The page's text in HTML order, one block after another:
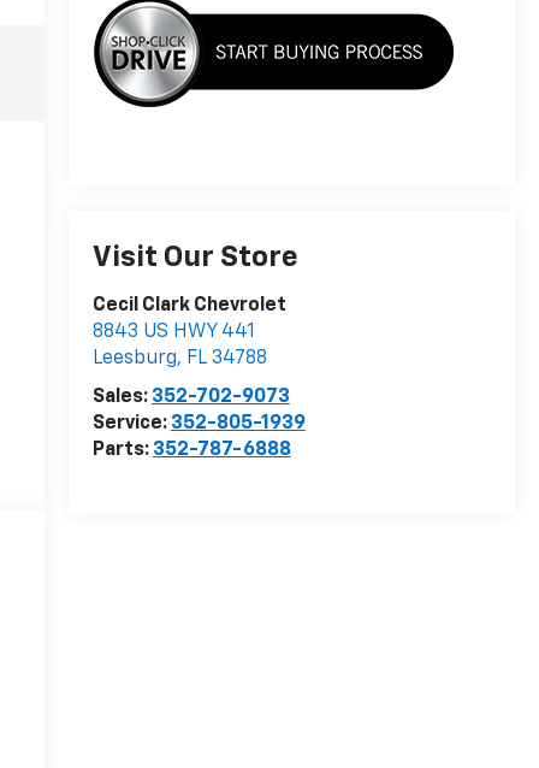
Visit Our Store
Cecil Clark Chevrolet
8843 US HWY 441
Leesburg, FL 34788
Sales: 352-702-9073
Service: 352-805-1939
Parts: 352-787-6888